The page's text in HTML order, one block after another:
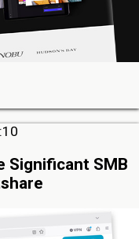
Significant SMB